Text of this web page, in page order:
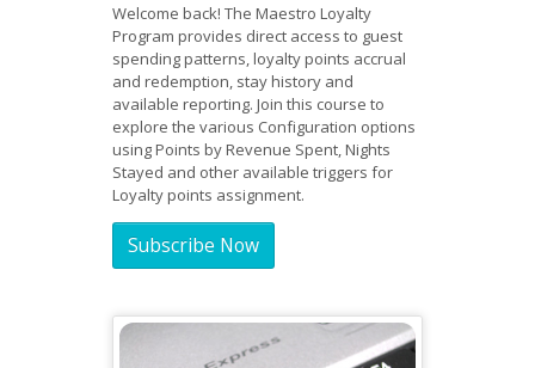
Welcome back! The Maestro Loyalty
Program provides direct access to guest
spending patterns, loyalty points accrual
and redemption, stay history and
available reporting. Join this course to
explore the various Configuration options
using Points by Revenue Spent, Nights
Stayed and other available triggers for
Loyalty points assignment.
Subscribe Now